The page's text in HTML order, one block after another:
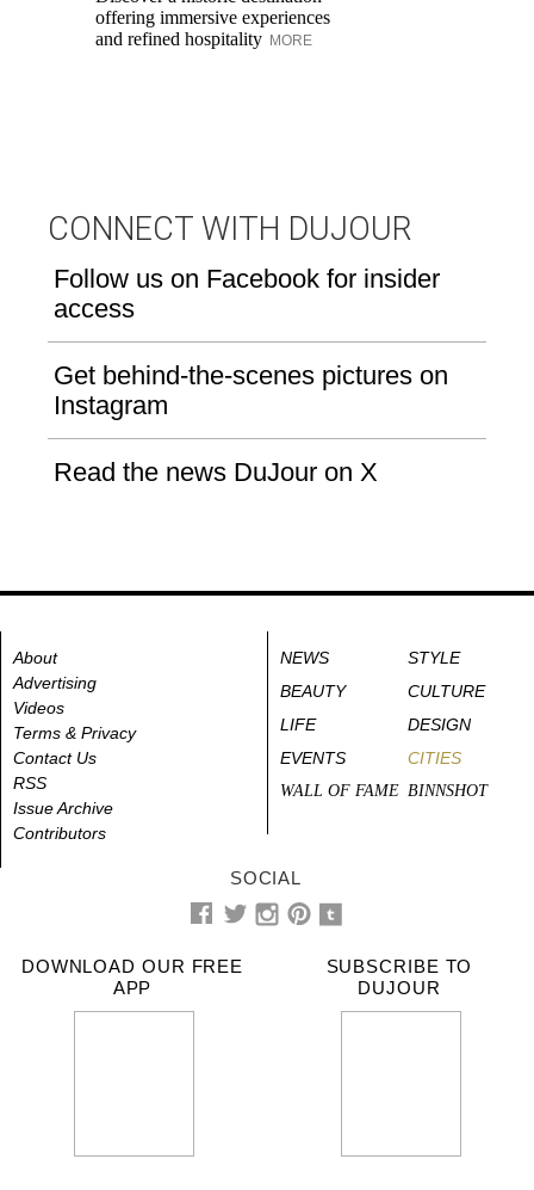
offering immersive experiences
and refined hospitality MORE
CONNECT WITH DUJOUR
Follow us on Facebook for insider
access
Get behind-the-scenes pictures on
Instagram
Read the news DuJour on X
About
Advertising
Videos
Terms & Privacy
Contact Us
RSS
Issue Archive
Contributors
NEWS
STYLE
BEAUTY
CULTURE
LIFE
DESIGN
EVENTS
CITIES
WALL OF FAME BINNSHOT
SOCIAL
DOWNLOAD OUR FREE
APP
SUBSCRIBE TO
DUJOUR